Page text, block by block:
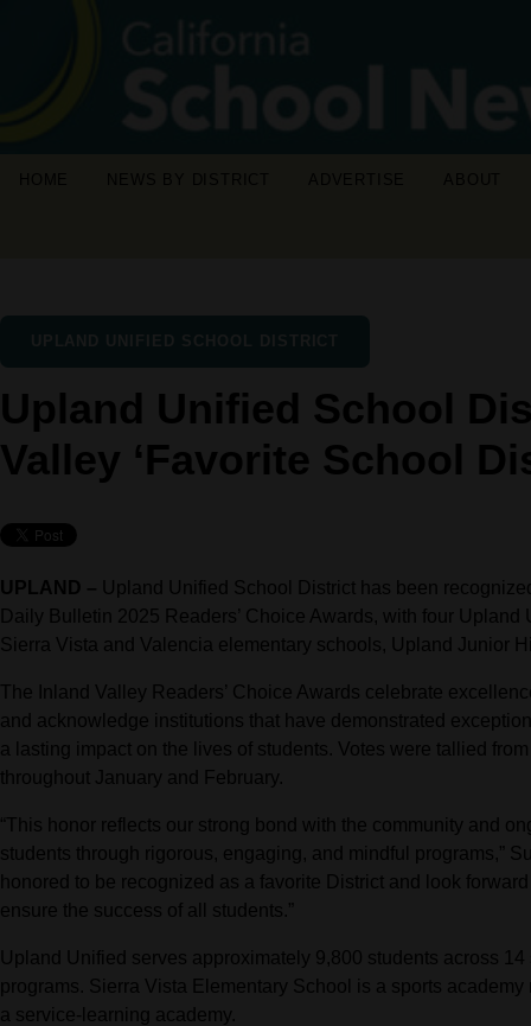
Upland Unified School
Valley ‘Favorite School
UPLAND – Upland Unified School District has been
Daily Bulletin 2025 Readers’ Choice Awards, with four
Sierra Vista and Valencia elementary schools, Upland Junior
The Inland Valley Readers’ Choice Awards celebrate
and acknowledge institutions that have demonstrated
a lasting impact on the lives of students. Votes were tallied
throughout January and February.
“This honor reflects our strong bond with the community and
students through rigorous, engaging, and mindful programs,”
honored to be recognized as a favorite District and look
ensure the success of all students.”
Upland Unified serves approximately 9,800 students across
programs. Sierra Vista Elementary School is a sports
a service-learning academy.